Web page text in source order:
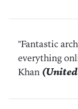
"Fantastic
everything
Khan